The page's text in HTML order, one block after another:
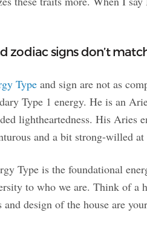
zodiac signs don’t
Typeand sign are not as
Type 1 energy. He is an
lightheartedness. His Aries
and a bit strong-willed at
Type is the foundational
to who we are. Think of a
design of the house are